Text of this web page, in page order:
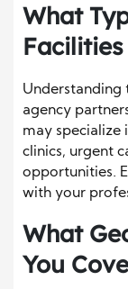
What
Understanding
agency
may specialize
clinics, urgent
opportunities.
with your
What
You